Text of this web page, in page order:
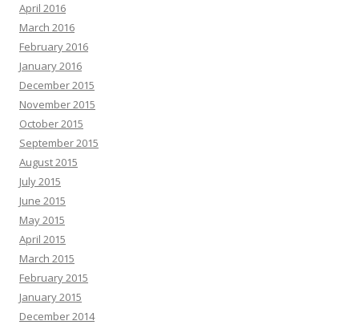
April 2016
March 2016
February 2016
January 2016
December 2015
November 2015
October 2015
September 2015
August 2015
July 2015
June 2015
May 2015
April 2015
March 2015
February 2015
January 2015
December 2014